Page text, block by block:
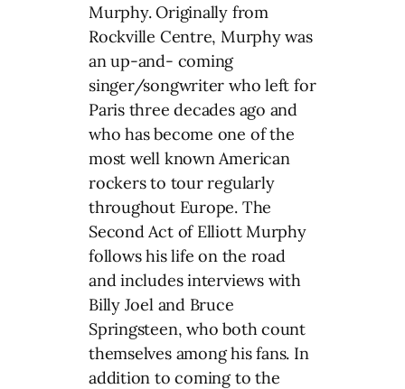
Murphy. Originally from
Rockville Centre, Murphy was
an up-and- coming
singer/songwriter who left for
Paris three decades ago and
who has become one of the
most well known American
rockers to tour regularly
throughout Europe. The
Second Act of Elliott Murphy
follows his life on the road
and includes interviews with
Billy Joel and Bruce
Springsteen, who both count
themselves among his fans. In
addition to coming to the